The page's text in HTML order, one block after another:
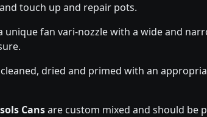
touch up and repair pots.
fan vari-nozzle with a wide and
dried and primed with an
Cansare custom mixed and should be